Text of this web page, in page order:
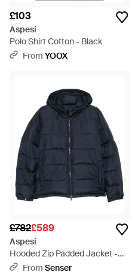
£103
Aspesi
Polo Shirt Cotton - Black
From YOOX
£782£589
Aspesi
Hooded Zip Padded Jacket -
BlueFrom Senser